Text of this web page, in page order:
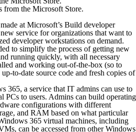
from the Microsoft Store.
at Microsoft’s Build developer
service for organizations that want to
developer workstations on demand.
to simplify the process of getting new
running quickly, with all necessary
and working out-of-the-box (so to
to-date source code and fresh copies of
365, a service that IT admins can use to
PCs to users. Admins can build operating
configurations with different
and RAM based on what particular
365 virtual machines, including
can be accessed from other Windows